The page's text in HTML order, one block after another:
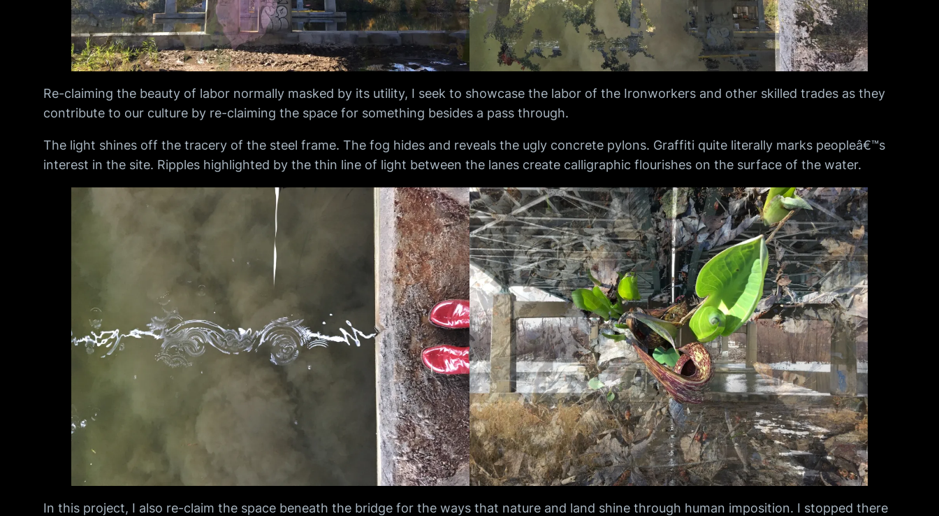
Re-claiming the beauty of labor normally masked by its utility, I seek to showcase the labor of the Ironworkers and other skilled trades as they
contribute to our culture by re-claiming the space for something besides a pass through.
The light shines off the tracery of the steel frame. The fog hides and reveals the ugly concrete pylons. Graffiti quite literally marks peopleâ€™s
interest in the site. Ripples highlighted by the thin line of light between the lanes create calligraphic flourishes on the surface of the water.
In this project, I also re-claim the space beneath the bridge for the ways that nature and land shine through human imposition. I stopped there